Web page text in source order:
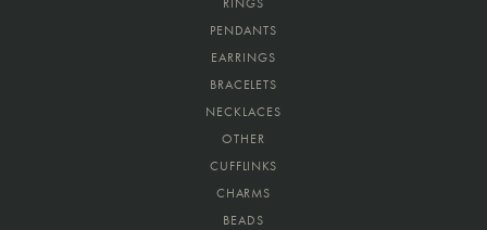
PENDANTS
EARRINGS
BRACELETS
NECKLACES
OTHER
CUFFLINKS
CHARMS
BEADS